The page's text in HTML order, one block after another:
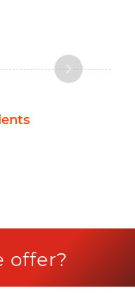
offer?